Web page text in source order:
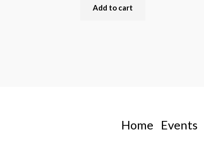
Add to cart
Home Events